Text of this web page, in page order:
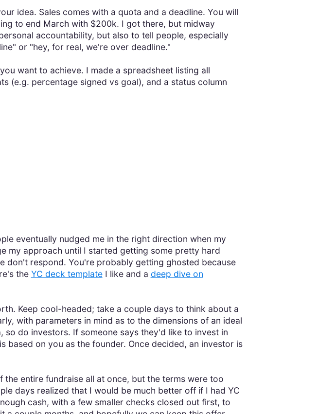
idea. Sales comes with a quota and a deadline. You will
to end March with $200k. I got there, but midway
accountability, but also to tell people, especially
or "hey, for real, we're over deadline."
want to achieve. I made a spreadsheet listing all
(e.g. percentage signed vs goal), and a status column
eventually nudged me in the right direction when my
my approach until I started getting some pretty hard
don't respond. You're probably getting ghosted because
the YC deck templateI like and a deep dive on
Keep cool-headed; take a couple days to think about a
with parameters in mind as to the dimensions of an ideal
do investors. If someone says they'd like to invest in
based on you as the founder. Once decided, an investor is
entire fundraise all at once, but the terms were too
days realized that I would be much better off if I had YC
cash, with a few smaller checks closed out first, to